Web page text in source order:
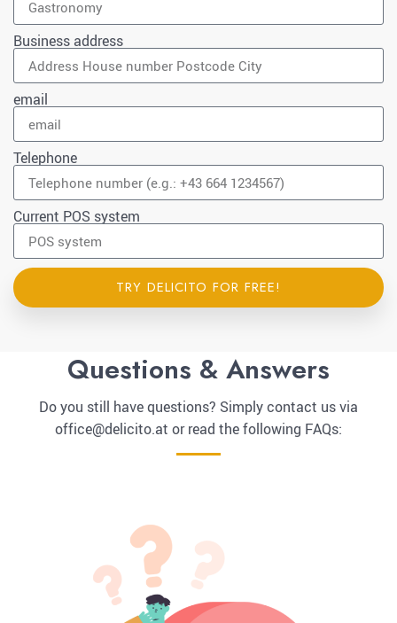
Business address
email
Telephone
Current POS system
TRY DELICITO FOR FREE!
Questions & Answers
Do you still have questions? Simply contact us via
office@delicito.at or read the following FAQs: